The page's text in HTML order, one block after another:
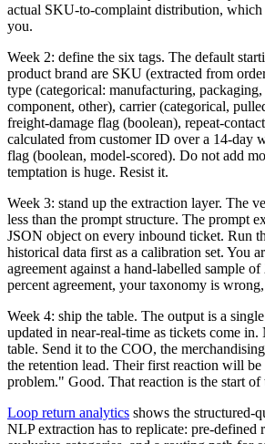
actual SKU-to-complaint distribution, which
you.
Week 2: define the six tags. The default
product brand are SKU (extracted from
type (categorical: manufacturing,
component, other), carrier (categorical,
freight-damage flag (boolean), repeat-
calculated from customer ID over a 14-day
flag (boolean, model-scored). Do not add
temptation is huge. Resist it.
Week 3: stand up the extraction layer. The
less than the prompt structure. The prompt
JSON object on every inbound ticket. Run
historical data first as a calibration set. You
agreement against a hand-labelled sample
percent agreement, your taxonomy is
Week 4: ship the table. The output is a
updated in near-real-time as tickets come
table. Send it to the COO, the
the retention lead. Their first reaction will
problem." Good. That reaction is the start of
Loop return analytics shows the structured-
NLP extraction has to replicate: pre-defined